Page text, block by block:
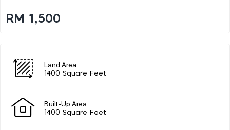
RM 1,500
Land Area
1400 Square Feet
Built-Up Area
1400 Square Feet